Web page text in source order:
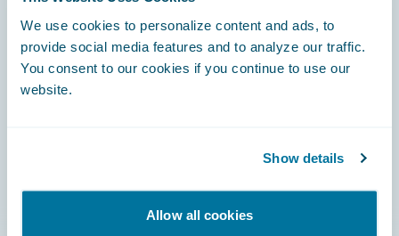
We use cookies to personalize content and ads, to
provide social media features and to analyze our traffic.
You consent to our cookies if you continue to use our
website.
Show details
Allow all cookies
Careers